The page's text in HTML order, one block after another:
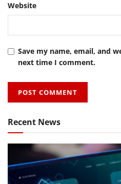
Website
Save my name, email, and
next time I comment.
Recent News